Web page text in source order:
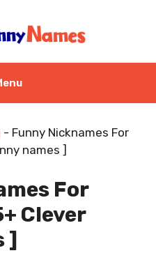
- Funny Nicknames For
names ]
For
Clever
]